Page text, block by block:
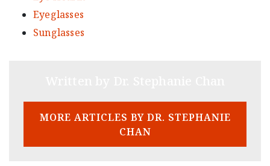
Eyeglasses
Sunglasses
MORE ARTICLES BY DR. STEPHANIE
CHAN